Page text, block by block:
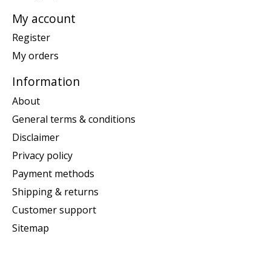
My account
Register
My orders
Information
About
General terms & conditions
Disclaimer
Privacy policy
Payment methods
Shipping & returns
Customer support
Sitemap